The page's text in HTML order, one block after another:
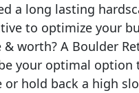
a long lasting
to optimize your
& worth? A Boulder
your optimal option
or hold back a high